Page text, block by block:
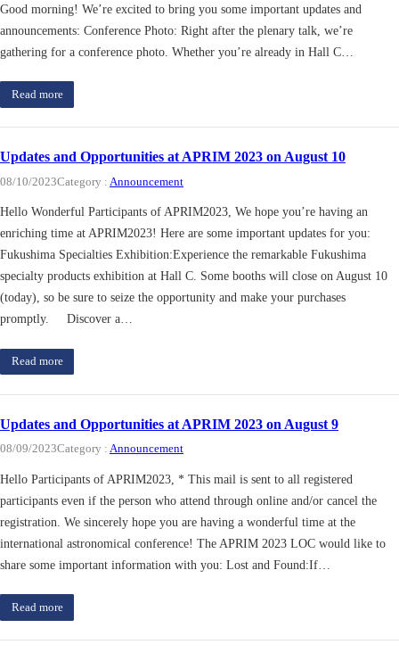
Good morning! We’re excited to bring you some important updates and
announcements: Conference Photo: Right after the plenary talk, we’re
gathering for a conference photo. Whether you’re already in Hall C…
Read more
Updates and Opportunities at APRIM 2023 on August 10
08/10/2023Category : Announcement
Hello Wonderful Participants of APRIM2023, We hope you’re having an
enriching time at APRIM2023! Here are some important updates for you:
Fukushima Specialties Exhibition:Experience the remarkable Fukushima
specialty products exhibition at Hall C. Some booths will close on August 10
(today), so be sure to seize the opportunity and make your purchases
promptly. Discover a…
Read more
Updates and Opportunities at APRIM 2023 on August 9
08/09/2023Category : Announcement
Hello Participants of APRIM2023, * This mail is sent to all registered
participants even if the person who attend through online and/or cancel the
registration. We sincerely hope you are having a wonderful time at the
international astronomical conference! The APRIM 2023 LOC would like to
share some important information with you: Lost and Found:If…
Read more